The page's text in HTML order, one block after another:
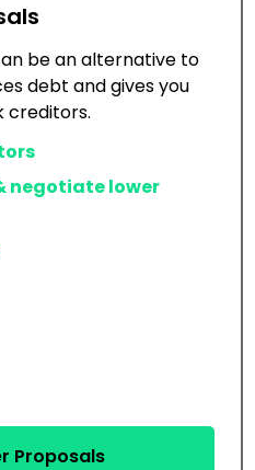
be an alternative to
debt and gives you
creditors.
negotiate lower
Proposals